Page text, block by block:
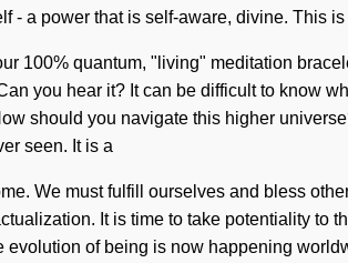
- a power that is self-aware, divine. This is
100% quantum, "living" meditation
you hear it? It can be difficult to know
should you navigate this higher
seen. It is a
We must fulfill ourselves and bless
It is time to take potentiality to
evolution of being is now happening